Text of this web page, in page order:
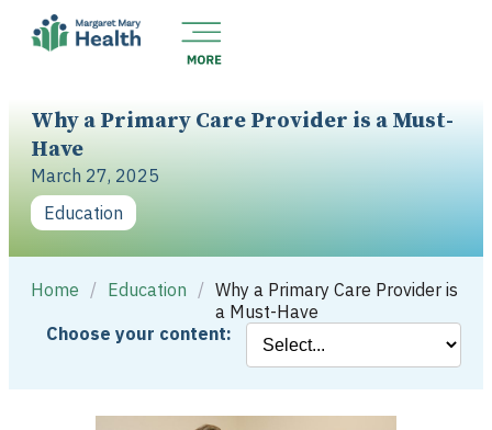
Why a Primary Care Provider is a Must-
Have
March 27, 2025
Education
Home / Education / Why a Primary Care Provider is
a Must-Have
Choose your content: